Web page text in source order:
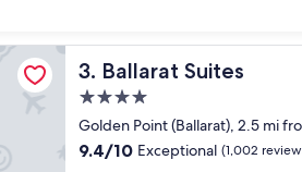
m
a
n
t
a
n
r
o
o
m
,
3. Ballarat Suites
Ballarat Suites
4.0
star
property
Golden Point (Ballarat), 2.5 mi
9.4
9.4/10 Exceptional (1,002